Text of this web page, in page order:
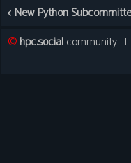
©️hpc.socialcommunity |